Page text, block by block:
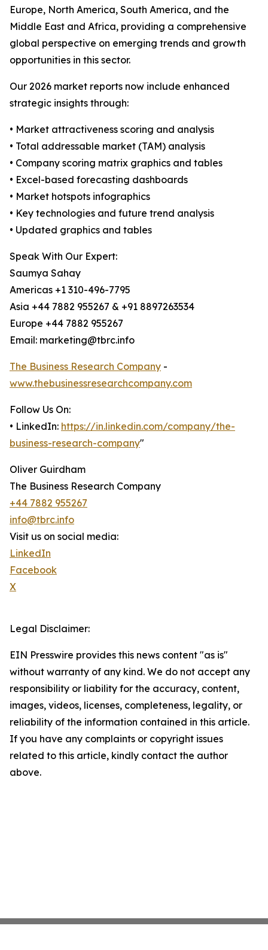
Europe, North America, South America, and the
Middle East and Africa, providing a comprehensive
global perspective on emerging trends and growth
opportunities in this sector.
Our 2026 market reports now include enhanced
strategic insights through:
• Market attractiveness scoring and analysis
• Total addressable market (TAM) analysis
• Company scoring matrix graphics and tables
• Excel-based forecasting dashboards
• Market hotspots infographics
• Key technologies and future trend analysis
• Updated graphics and tables
Speak With Our Expert:
Saumya Sahay
Americas +1 310-496-7795
Asia +44 7882 955267 & +91 8897263534
Europe +44 7882 955267
Email: marketing@tbrc.info
The Business Research Company -
www.thebusinessresearchcompany.com
Follow Us On:
• LinkedIn: https://in.linkedin.com/company/the-
business-research-company"
Oliver Guirdham
The Business Research Company
+44 7882 955267
info@tbrc.info
Visit us on social media:
LinkedIn
Facebook
X
Legal Disclaimer:
EIN Presswire provides this news content "as is"
without warranty of any kind. We do not accept any
responsibility or liability for the accuracy, content,
images, videos, licenses, completeness, legality, or
reliability of the information contained in this article.
If you have any complaints or copyright issues
related to this article, kindly contact the author
above.